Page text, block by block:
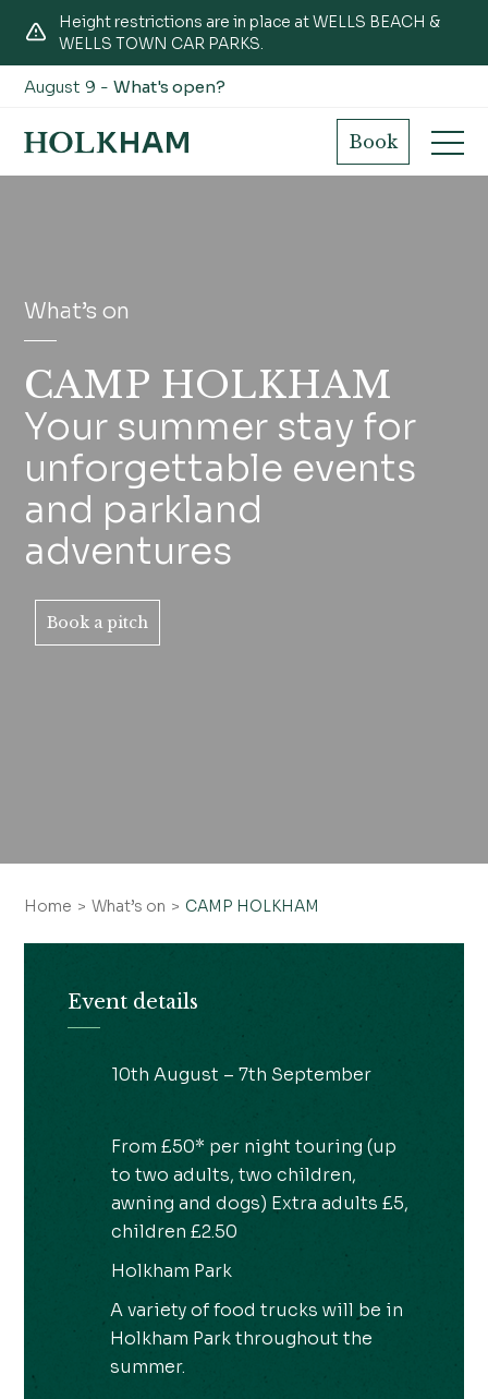
Height restrictions are in place at WELLS BEACH &
WELLS TOWN CAR PARKS.
August 9 -What's open?
Book
What’s on
CAMP HOLKHAM
Your summer stay for
unforgettable events
and parkland
adventures
Book a pitch
Home What’s on CAMP HOLKHAM
Event details
10th August – 7th September
From £50* per night touring (up
to two adults, two children,
awning and dogs) Extra adults £5,
children £2.50
Holkham Park
A variety of food trucks will be in
Holkham Park throughout the
summer.